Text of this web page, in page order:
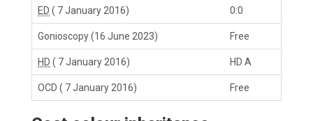
ED ( 7 January 2016) 0:0
Gonioscopy(16 June 2023) Free
HD ( 7 January 2016) HD A
OCD ( 7 January 2016) Free